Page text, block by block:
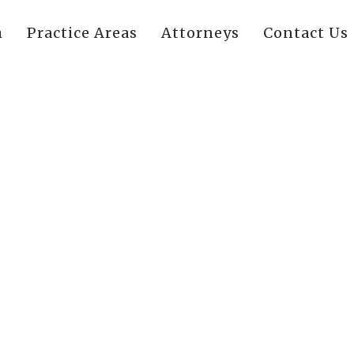
Practice Areas Attorneys Contact Us